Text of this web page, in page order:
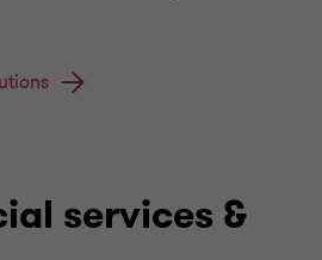
services &